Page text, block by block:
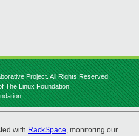
Project. All Rights Reserved.
The Linux Foundation.
with RackSpace, monitoring our